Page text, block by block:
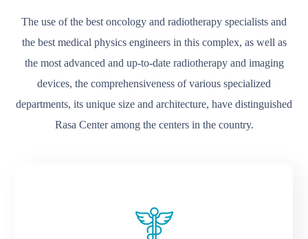
The use of the best oncology and radiotherapy specialists and
the best medical physics engineers in this complex, as well as
the most advanced and up-to-date radiotherapy and imaging
devices, the comprehensiveness of various specialized
departments, its unique size and architecture, have distinguished
Rasa Center among the centers in the country.